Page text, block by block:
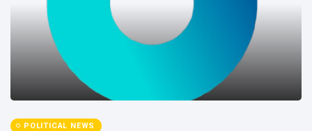
POLITICAL NEWS